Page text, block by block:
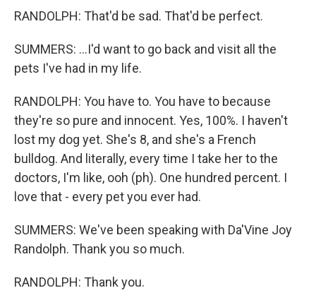
RANDOLPH: That'd be sad. That'd be perfect.
SUMMERS: ...I'd want to go back and visit all the
pets I've had in my life.
RANDOLPH: You have to. You have to because
they're so pure and innocent. Yes, 100%. I haven't
lost my dog yet. She's 8, and she's a French
bulldog. And literally, every time I take her to the
doctors, I'm like, ooh (ph). One hundred percent. I
love that - every pet you ever had.
SUMMERS: We've been speaking with Da'Vine Joy
Randolph. Thank you so much.
RANDOLPH: Thank you.